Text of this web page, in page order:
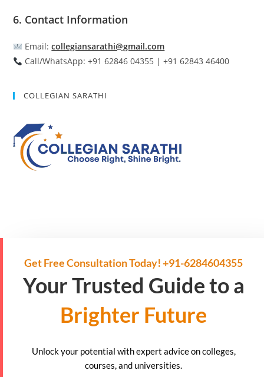
6. Contact Information
Email:collegiansarathi@gmail.com
Call/WhatsApp: +91 62846 04355 | +91 62843 46400
COLLEGIAN SARATHI
Get Free Consultation Today! +91-6284604355
Your Trusted Guide to a
Brighter Future
Unlock your potential with expert advice on colleges,
courses, and universities.